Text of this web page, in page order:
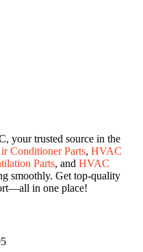
your trusted source in the
Conditioner Parts, HVAC
Parts, and HVAC
smoothly. Get top-quality
in one place!